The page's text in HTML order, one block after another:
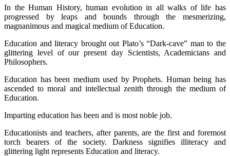
In the Human History, human evolution in all walks of life has
progressed by leaps and bounds through the mesmerizing,
magnanimous and magical medium of Education.
Education and literacy brought out Plato’s “Dark-cave” man to the
glittering level of our present day Scientists, Academicians and
Philosophers.
Education has been medium used by Prophets. Human being has
ascended to moral and intellectual zenith through the medium of
Education.
Imparting education has been and is most noble job.
Educationists and teachers, after parents, are the first and foremost
torch bearers of the society. Darkness signifies illiteracy and
glittering light represents Education and literacy.